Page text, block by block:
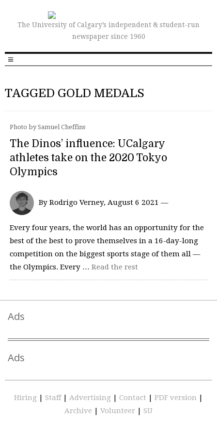
The University of Calgary’s independent & student-run
newspaper since 1960
TAGGED GOLD MEDALS
Photo by Samuel Cheffins
The Dinos’ influence: UCalgary
athletes take on the 2020 Tokyo
Olympics
By Rodrigo Verney, August 6 2021 —
Every four years, the world has an opportunity for the
best of the best to prove themselves in a 16-day-long
competition on the biggest sports stage of them all —
the Olympics. Every … Read the rest
Ads
Ads
Hiring | Staff | Advertising | Contact | PDF version |
Archive | Volunteer | SU